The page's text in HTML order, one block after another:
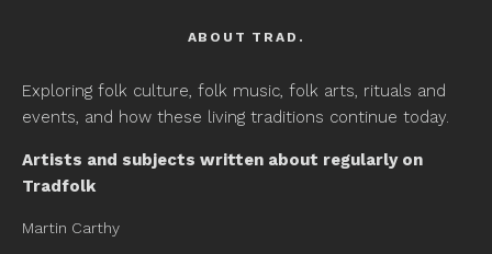
ABOUT TRAD.
Exploring folk culture, folk music, folk arts, rituals and
events, and how these living traditions continue today.
Artists and subjects written about regularly on
Tradfolk
Martin Carthy